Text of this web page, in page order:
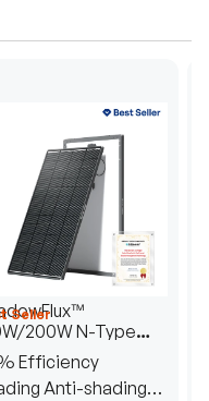
Seller
200W N-Type
Shading Solar
Efficiency
Anti-shading